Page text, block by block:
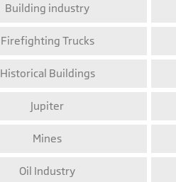
Building industry
Firefighting Trucks
Historical Buildings
Jupiter
Mines
Oil Industry